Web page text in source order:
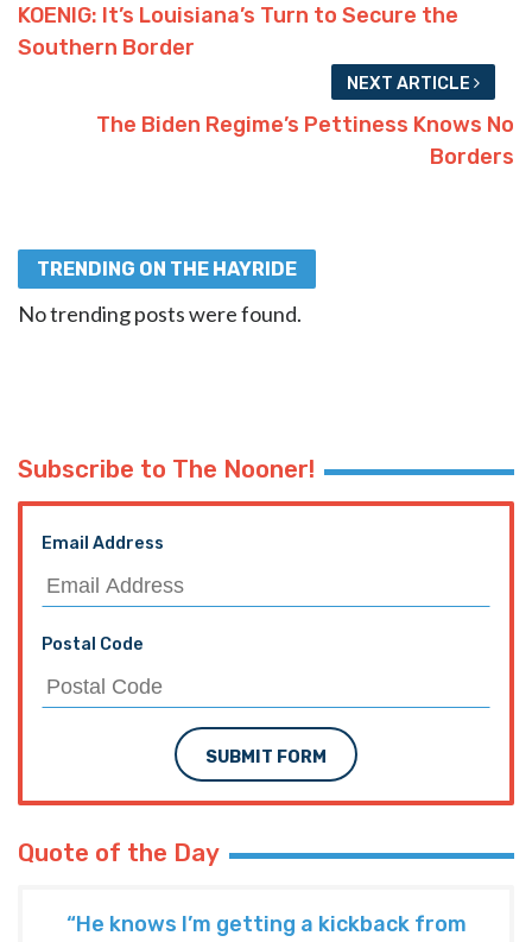
KOENIG: It’s Louisiana’s Turn to Secure the
Southern Border
NEXT ARTICLE
The Biden Regime’s Pettiness Knows No
Borders
TRENDING ON THE HAYRIDE
No trending posts were found.
Subscribe to The Nooner!
Email Address
Postal Code
SUBMIT FORM
Quote of the Day
“He knows I’m getting a kickback from